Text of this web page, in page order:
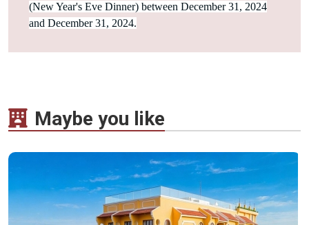
(New Year's Eve Dinner) between December 31, 2024
and December 31, 2024.
Maybe you like